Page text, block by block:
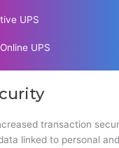
UPS
UPS
transaction
linked to personal